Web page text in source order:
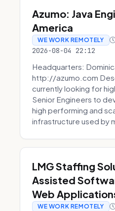
Azumo: Java
America
WE WORK REMOTELY
2026-08-04 22:12
Headquarters:
http://azumo.com
currently looking for
Senior Engineers to
high performing and
infrastructure used by
LMG Staffing
Assisted
Web
WE WORK REMOTELY